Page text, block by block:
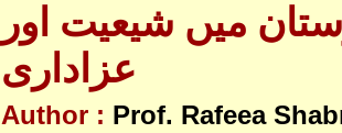
میں شیعیت اور
عزاداری
Author : Prof. Rafeea